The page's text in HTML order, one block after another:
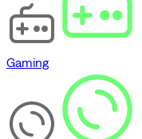
Gaming